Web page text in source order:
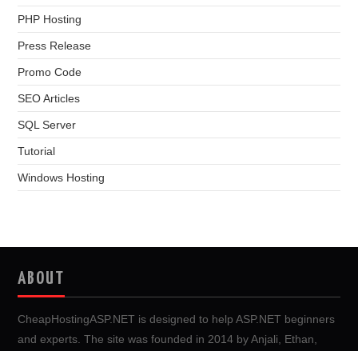
PHP Hosting
Press Release
Promo Code
SEO Articles
SQL Server
Tutorial
Windows Hosting
ABOUT
CheapHostingASP.NET is designed to help ASP.NET beginners
and experts. The site was founded in 2014 by Anjali, Ethan,